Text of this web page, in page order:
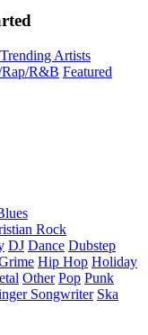
Trending Artists
R&B Featured
Rock
DJ Dance Dubstep
Hip Hop Holiday
Other Pop Punk
Songwriter Ska